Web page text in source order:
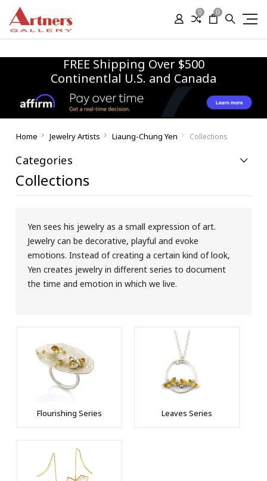
0 0
FREE Shipping Over $500
Continentlal U.S. and Canada
Home Jewelry Artists Liaung-Chung Yen Collections
Categories
Collections
Yen sees his jewelry as a small expression of art.
Jewelry can be decorative, playful and evoke
emotions. Instead of creating a certain kind of look,
Yen creates jewelry in different series to document
the time and emotion in which we live.
Flourishing Series Leaves Series